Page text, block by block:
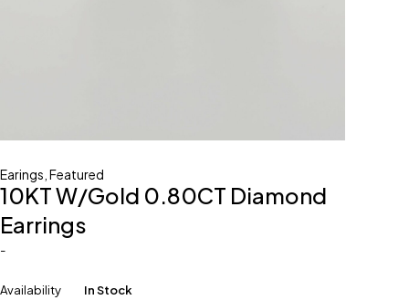
Earings Featured
10KT W/Gold 0.80CT Diamond
Earrings
-
Availability In Stock